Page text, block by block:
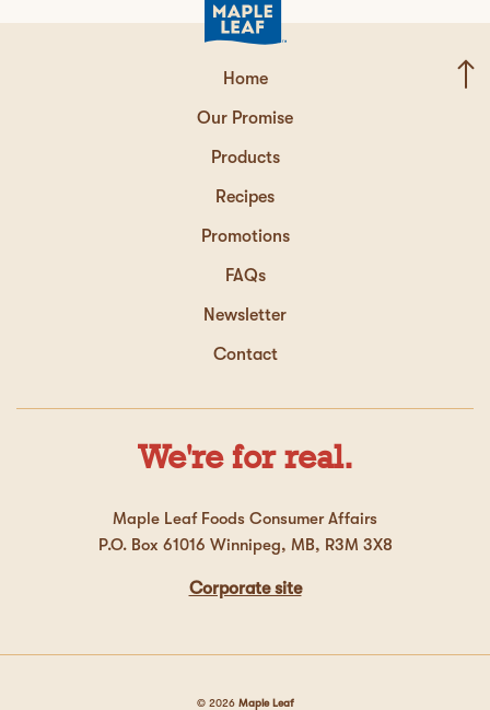
Home
Our Promise
Products
Recipes
Promotions
FAQs
Newsletter
Contact
Maple Leaf Foods Consumer Affairs
P.O. Box 61016 Winnipeg, MB, R3M 3X8
We're for real.
Corporate site
© 2026 Maple Leaf